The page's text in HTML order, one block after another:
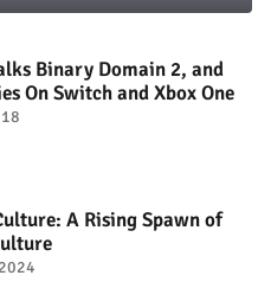
Binary Domain 2, and
On Switch and Xbox One
A Rising Spawn of